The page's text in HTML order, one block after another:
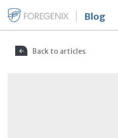
Blog
Back to articles